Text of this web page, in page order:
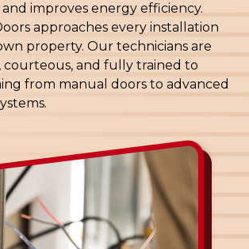
and improves energy efficiency.
approaches every installation
property. Our technicians are
and fully trained to
from manual doors to advanced